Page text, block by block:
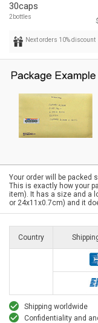
30caps
2bottles
Next orders 10% discount
Your order will be packed
This is exactly how your
item). It has a size and a
or 24x11x0.7cm) and it
Country
Shipping worldwide
Confidentiality and